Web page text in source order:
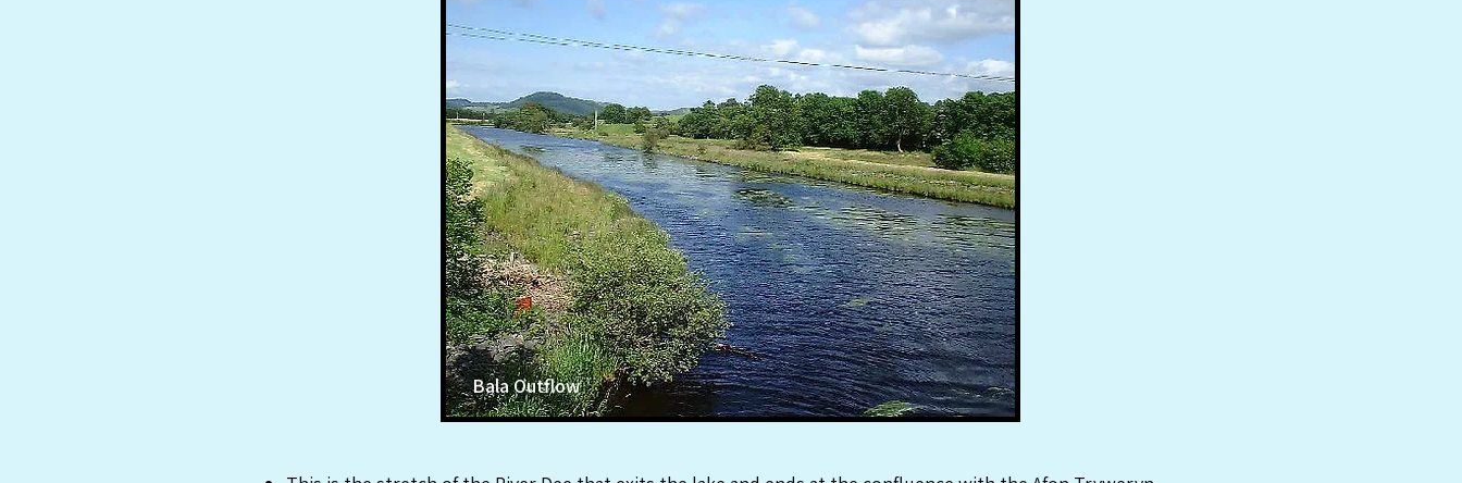
Bala Outflow